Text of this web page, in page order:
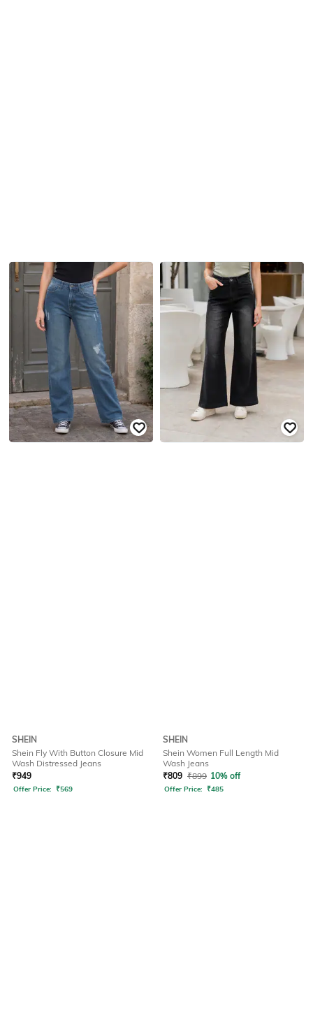
SHEIN
Shein Fly With Button Closure Mid
Wash Distressed Jeans
₹949
Offer Price: ₹569
SHEIN
Shein Women Full Length Mid
Wash Jeans
₹809 ₹899 10% off
Offer Price: ₹485